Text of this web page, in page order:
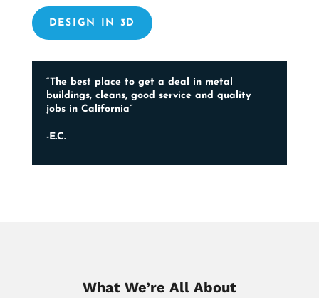
DESIGN IN 3D
“The best place to get a deal in metal
buildings, cleans, good service and quality
jobs in California”
-E.C.
What We’re All About